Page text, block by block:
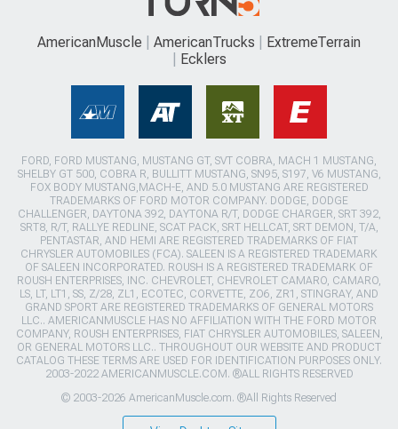
AmericanMuscle AmericanTrucks
ExtremeTerrain
Ecklers
FORD, FORD MUSTANG, MUSTANG GT, SVT COBRA, MACH 1 MUSTANG,
SHELBY GT 500, COBRA R, BULLITT MUSTANG, SN95, S197, V6 MUSTANG,
FOX BODY MUSTANG,MACH-E, AND 5.0 MUSTANG ARE REGISTERED
TRADEMARKS OF FORD MOTOR COMPANY. DODGE, DODGE
CHALLENGER, DAYTONA 392, DAYTONA R/T, DODGE CHARGER, SRT 392,
SRT8, R/T, RALLYE REDLINE, SCAT PACK, SRT HELLCAT, SRT DEMON, T/A,
PENTASTAR, AND HEMI ARE REGISTERED TRADEMARKS OF FIAT
CHRYSLER AUTOMOBILES (FCA). SALEEN IS A REGISTERED TRADEMARK
OF SALEEN INCORPORATED. ROUSH IS A REGISTERED TRADEMARK OF
ROUSH ENTERPRISES, INC. CHEVROLET, CHEVROLET CAMARO, CAMARO,
LS, LT, LT1, SS, Z/28, ZL1, ECOTEC, CORVETTE, ZO6, ZR1, STINGRAY, AND
GRAND SPORT ARE REGISTERED TRADEMARKS OF GENERAL MOTORS
LLC.. AMERICANMUSCLE HAS NO AFFILIATION WITH THE FORD MOTOR
COMPANY, ROUSH ENTERPRISES, FIAT CHRYSLER AUTOMOBILES, SALEEN,
OR GENERAL MOTORS LLC.. THROUGHOUT OUR WEBSITE AND PRODUCT
CATALOG THESE TERMS ARE USED FOR IDENTIFICATION PURPOSES ONLY.
2003-2022 AMERICANMUSCLE.COM. ®ALL RIGHTS RESERVED
© 2003-2026 AmericanMuscle.com. ®All Rights Reserved